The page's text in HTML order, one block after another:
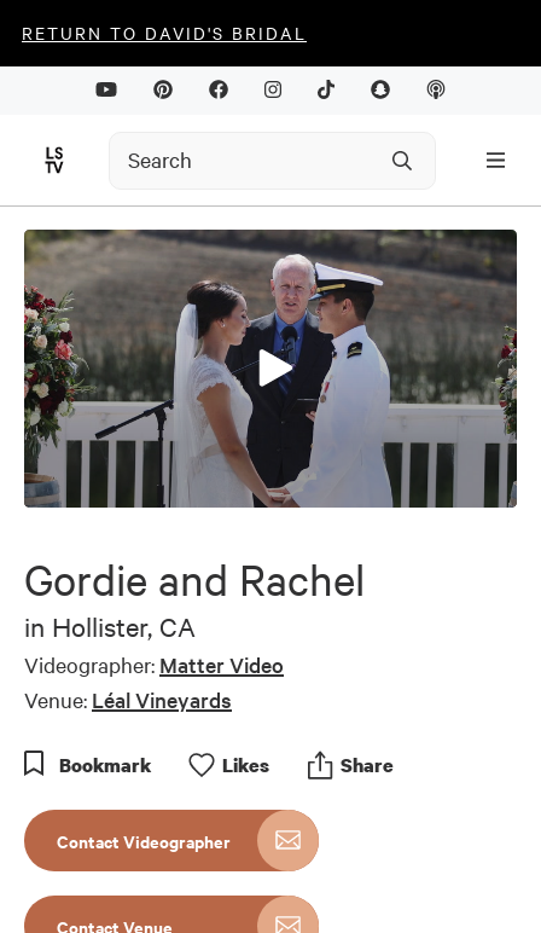
RETURN TO DAVID'S BRIDAL
0
7
minutes,
seconds
Gordie and Rachel
in Hollister, CA
Videographer: Matter Video
Venue: Léal Vineyards
Bookmark Likes Share
Contact Videographer
Contact Venue